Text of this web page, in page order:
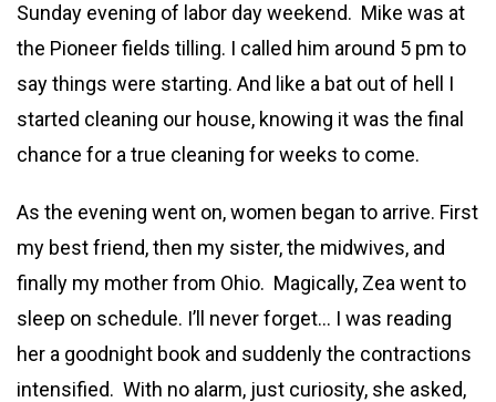
Sunday evening of labor day weekend. Mike was at
the Pioneer fields tilling. I called him around 5 pm to
say things were starting. And like a bat out of hell I
started cleaning our house, knowing it was the final
chance for a true cleaning for weeks to come.
As the evening went on, women began to arrive. First
my best friend, then my sister, the midwives, and
finally my mother from Ohio. Magically, Zea went to
sleep on schedule. I’ll never forget… I was reading
her a goodnight book and suddenly the contractions
intensified. With no alarm, just curiosity, she asked,